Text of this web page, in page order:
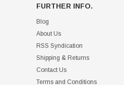
FURTHER INFO.
Blog
About Us
RSS Syndication
Shipping & Returns
Contact Us
Terms and Conditions